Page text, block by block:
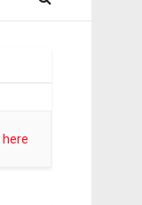
here